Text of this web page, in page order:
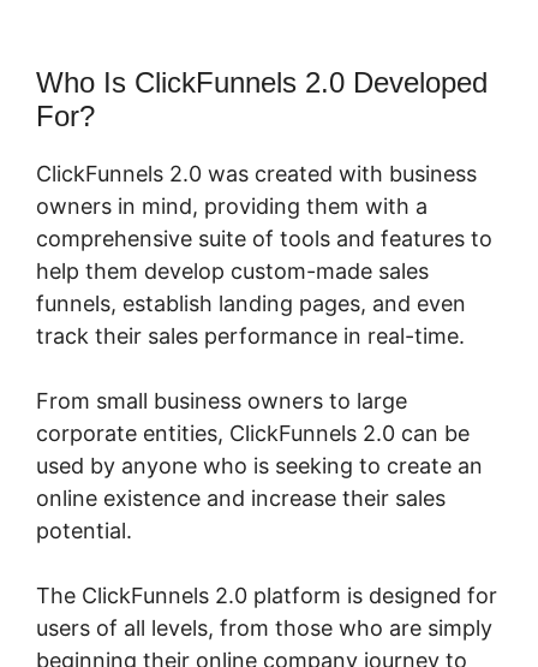
Who Is ClickFunnels 2.0 Developed
For?
ClickFunnels 2.0 was created with business
owners in mind, providing them with a
comprehensive suite of tools and features to
help them develop custom-made sales
funnels, establish landing pages, and even
track their sales performance in real-time.
From small business owners to large
corporate entities, ClickFunnels 2.0 can be
used by anyone who is seeking to create an
online existence and increase their sales
potential.
The ClickFunnels 2.0 platform is designed for
users of all levels, from those who are simply
beginning their online company journey to